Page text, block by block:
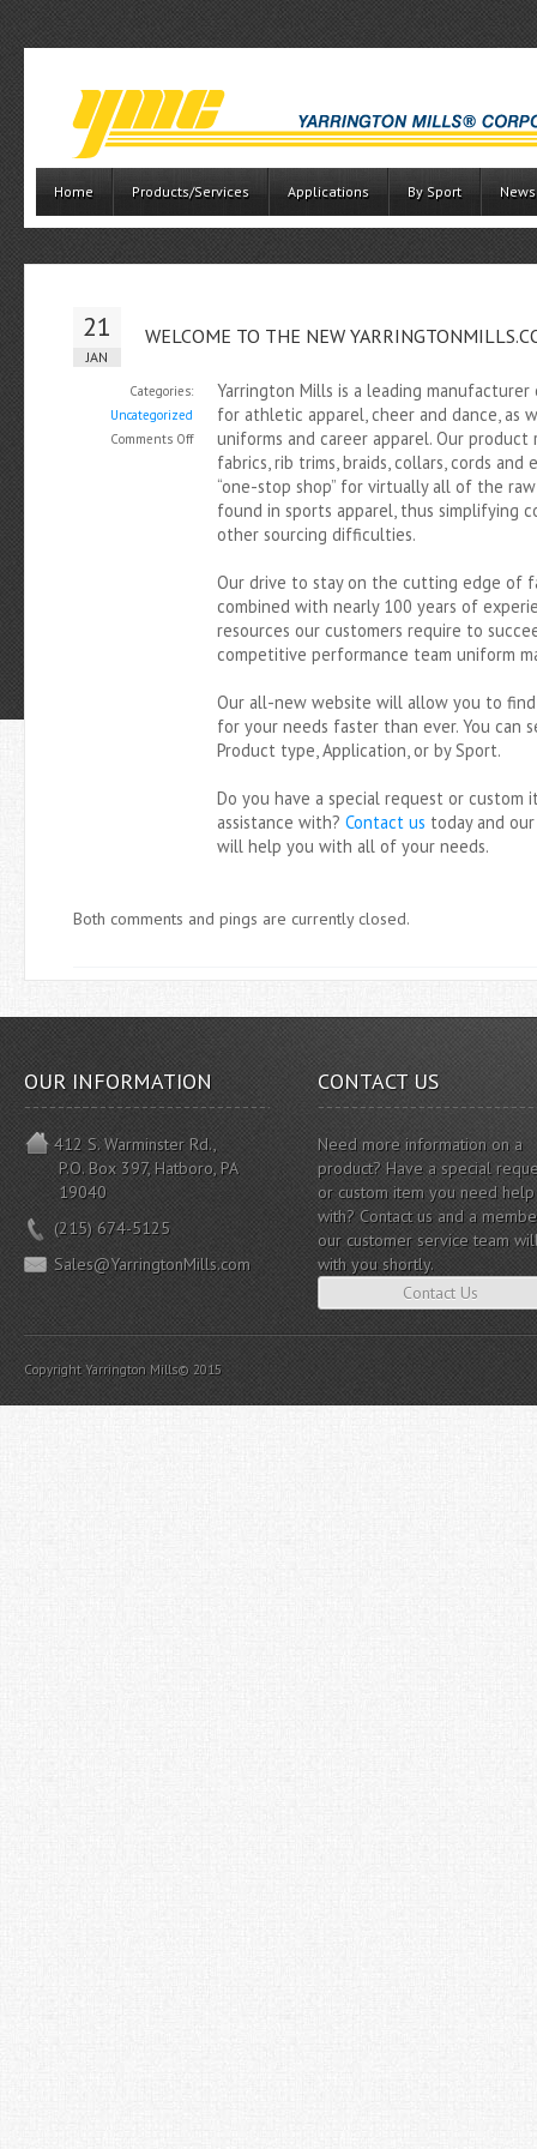
Home Products/Services Applications By Sport News
21
JAN
WELCOME TO THE NEW
Categories:
Uncategorized
Comments Offon
Welcome
Yarrington Mills is a leading
for athletic apparel, cheer and dance, as
uniforms and career apparel. Our
fabrics, rib trims, braids, collars, cords and
“one-stop shop” for virtually all of the
found in sports apparel, thus simplifying
other sourcing difficulties.
Our drive to stay on the cutting edge of
combined with nearly 100 years of
resources our customers require to
competitive performance team uniform
Our all-new website will allow you to
for your needs faster than ever. You can
Product type, Application, or by Sport.
Do you have a special request or custom
assistance with? Contact us today and
will help you with all of your needs.
Both comments and pings are currently closed.
OUR INFORMATION
412 S. Warminster Rd.,
P.O. Box 397, Hatboro, PA
19040
(215) 674-5125
Sales@YarringtonMills.com
CONTACT US
Need more information on a
product? Have a special
or custom item you need help
with? Contact us and a
our customer service team
with you shortly.
Contact Us
Copyright Yarrington Mills© 2015